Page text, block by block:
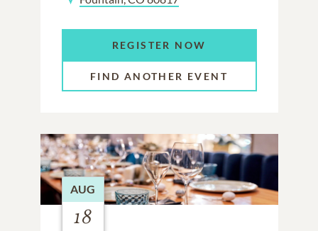
REGISTER NOW
FIND ANOTHER EVENT
AUG
18